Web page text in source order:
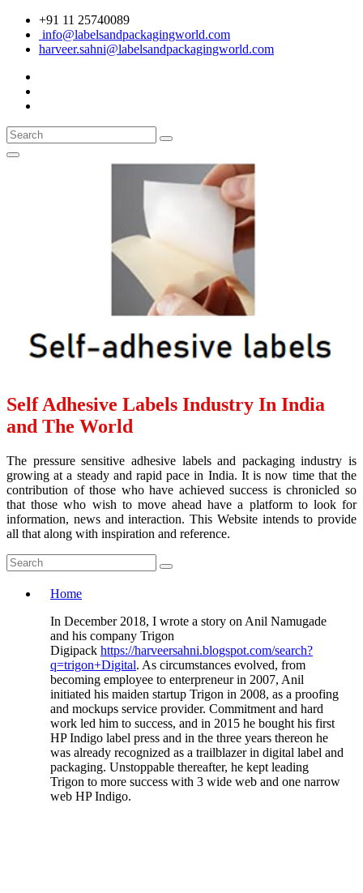
+91 11 25740089
info@labelsandpackagingworld.com
harveer.sahni@labelsandpackagingworld.com
Self Adhesive Labels Industry In India
and The World
The pressure sensitive adhesive labels and packaging industry is
growing at a steady and rapid pace in India. It is now time that the
contribution of those who have achieved success is chronicled so
that those who wish to move ahead have a platform to look for
information, news and interaction. This Website intends to provide
all that along with inspiration and reference.
Home
In December 2018, I wrote a story on Anil Namugade
and his company Trigon
Digipack https://harveersahni.blogspot.com/search?
q=trigon+Digital. As circumstances evolved, from
becoming employee to enterpreneur in 2007, Anil
initiated his maiden startup Trigon in 2008, as a proofing
and mockups service provider. Commitment and hard
work led him to success, and in 2015 he bought his first
HP Indigo label press and in the three years thereon he
was already recognized as a trailblazer in digital label and
packaging. Unstoppable thereafter, he kept leading
Trigon to more success with 3 wide web and one narrow
web HP Indigo.